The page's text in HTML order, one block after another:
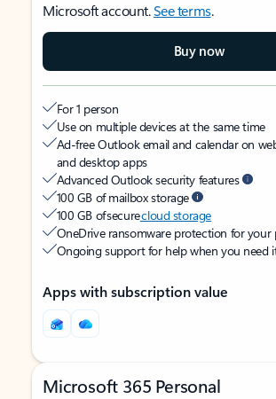
Microsoft account.See terms.
Buy now
For 1 person
Use on multiple devices at the same time
Ad-free Outlook email and calendar on
and desktop apps
Advanced Outlook security features
100 GB of mailbox storage
100 GB of securecloud storage
OneDrive ransomware protection for your
Ongoing support for help when you need
Apps with subscription value
Microsoft 365 Personal